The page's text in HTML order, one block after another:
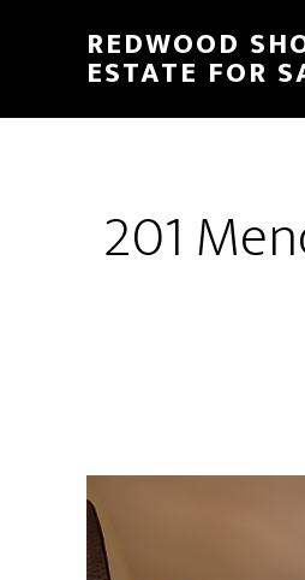
content
sidebar
REDWOOD
ESTATE FOR
201